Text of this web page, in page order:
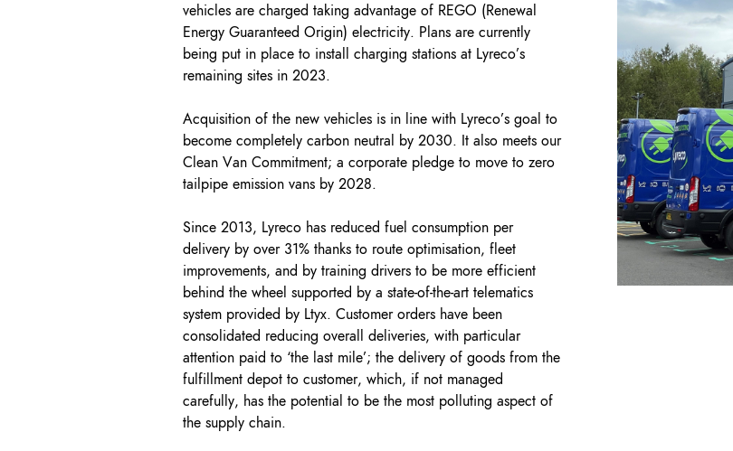
vehicles are charged taking advantage of REGO (Renewal
Energy Guaranteed Origin) electricity. Plans are currently
being put in place to install charging stations at Lyreco’s
remaining sites in 2023.
Acquisition of the new vehicles is in line with Lyreco’s goal to
become completely carbon neutral by 2030. It also meets our
Clean Van Commitment; a corporate pledge to move to zero
tailpipe emission vans by 2028.
Since 2013, Lyreco has reduced fuel consumption per
delivery by over 31% thanks to route optimisation, fleet
improvements, and by training drivers to be more efficient
behind the wheel supported by a state-of-the-art telematics
system provided by Ltyx. Customer orders have been
consolidated reducing overall deliveries, with particular
attention paid to ‘the last mile’; the delivery of goods from the
fulfillment depot to customer, which, if not managed
carefully, has the potential to be the most polluting aspect of
the supply chain.